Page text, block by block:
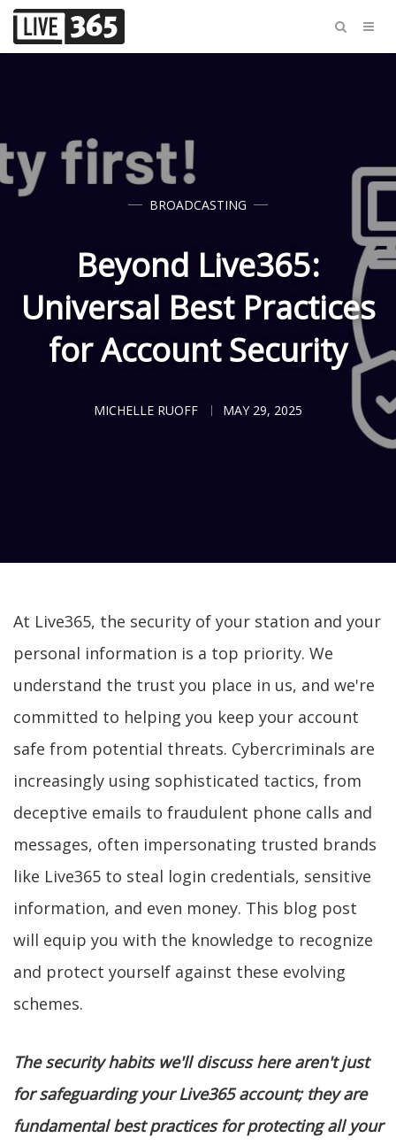
BROADCASTING
Beyond Live365:
Universal Best Practices
for Account Security
MICHELLE RUOFF MAY 29, 2025
At Live365, the security of your station and your
personal information is a top priority. We
understand the trust you place in us, and we're
committed to helping you keep your account
safe from potential threats. Cybercriminals are
increasingly using sophisticated tactics, from
deceptive emails to fraudulent phone calls and
messages, often impersonating trusted brands
like Live365 to steal login credentials, sensitive
information, and even money. This blog post
will equip you with the knowledge to recognize
and protect yourself against these evolving
schemes.
The security habits we'll discuss here aren't just
for safeguarding your Live365 account; they are
fundamental best practices for protecting all your